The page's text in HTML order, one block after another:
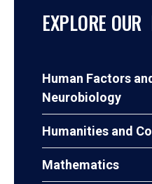
EXPLORE
Human Factors
Neurobiology
Humanities and
Mathematics